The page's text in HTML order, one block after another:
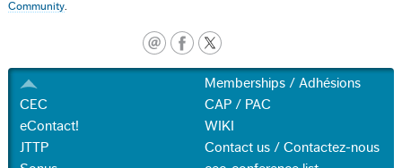
Community
CEC
eContact!
JTTP
Memberships / Adhésions
CAP / PAC
WIKI
Contact us / Contactez-nous